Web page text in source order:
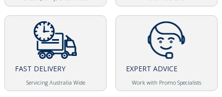
FAST DELIVERY
Servicing Australia Wide
EXPERT ADVICE
Work with Promo Specialists